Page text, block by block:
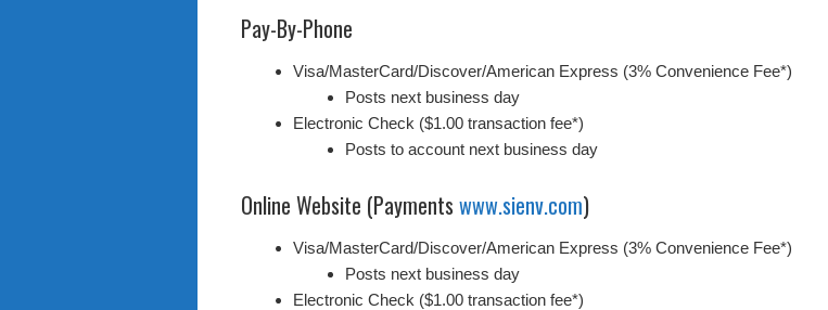
Pay-By-Phone
Visa/MasterCard/Discover/American Express (3% Convenience Fee*)
Posts next business day
Electronic Check ($1.00 transaction fee*)
Posts to account next business day
Online Website (Payments www.sienv.com)
Visa/MasterCard/Discover/American Express (3% Convenience Fee*)
Posts next business day
Electronic Check ($1.00 transaction fee*)